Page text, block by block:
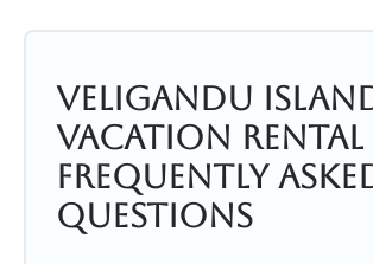
Veligandu
Vacation Rental
Frequently
Questions